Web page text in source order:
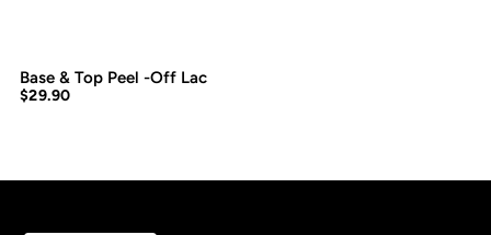
Base & Top Peel -Off Lac
$29.90